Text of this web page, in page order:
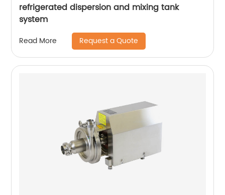
refrigerated dispersion and mixing tank
system
Read More Request a Quote